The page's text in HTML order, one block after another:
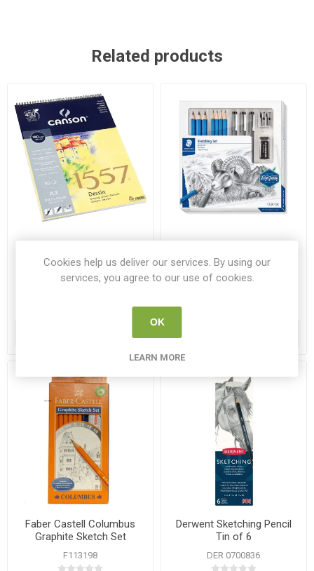
Related products
180gsm 30 Sheets
CAN 204127424
Sketching Set
ST 61100
Faber Castell Columbus
Graphite Sketch Set
F113198
Derwent Sketching Pencil
Tin of 6
DER 0700836
Cookies help us deliver our services. By using our
services, you agree to our use of cookies.
OK
LEARN MORE